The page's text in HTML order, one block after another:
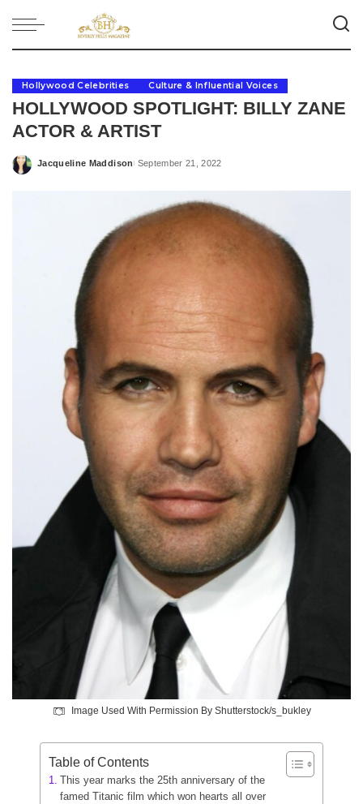
Hollywood Celebrities Culture & Influential Voices
HOLLYWOOD SPOTLIGHT: BILLY ZANE
ACTOR & ARTIST
Posted
Jacqueline Maddison September 21, 2022
Image Used With Permission By Shutterstock/s_bukley
Table of Contents
This year marks the 25th anniversary of the
famed Titanic film which won hearts all over